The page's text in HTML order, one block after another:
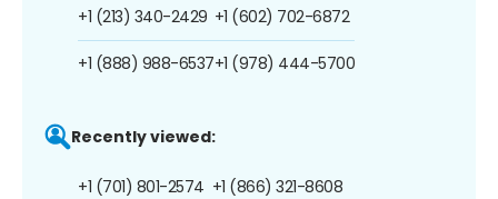
+1 (213) 340-2429
+1 (888) 988-6537
+1 (602) 702-6872
+1 (978) 444-5700
Recently viewed:
+1 (701) 801-2574 +1 (866) 321-8608